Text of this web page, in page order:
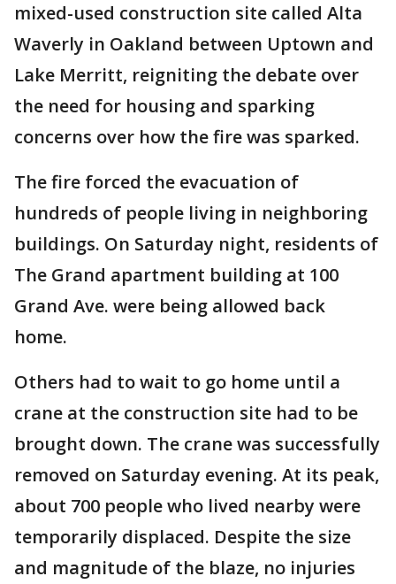
mixed-used construction site called Alta
Waverly in Oakland between Uptown and
Lake Merritt, reigniting the debate over
the need for housing and sparking
concerns over how the fire was sparked.
The fire forced the evacuation of
hundreds of people living in neighboring
buildings. On Saturday night, residents of
The Grand apartment building at 100
Grand Ave. were being allowed back
home.
Others had to wait to go home until a
crane at the construction site had to be
brought down. The crane was successfully
removed on Saturday evening. At its peak,
about 700 people who lived nearby were
temporarily displaced. Despite the size
and magnitude of the blaze, no injuries